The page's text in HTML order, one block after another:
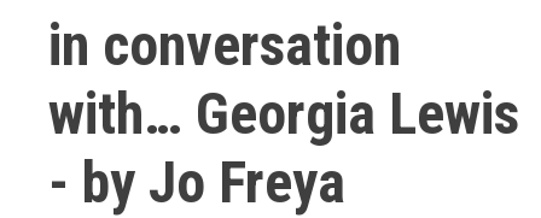
in conversation
with… Georgia Lewis
- by Jo Freya